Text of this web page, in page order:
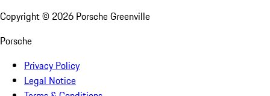
Copyright © 2026 Porsche Greenville
Porsche
Privacy Policy
Legal Notice